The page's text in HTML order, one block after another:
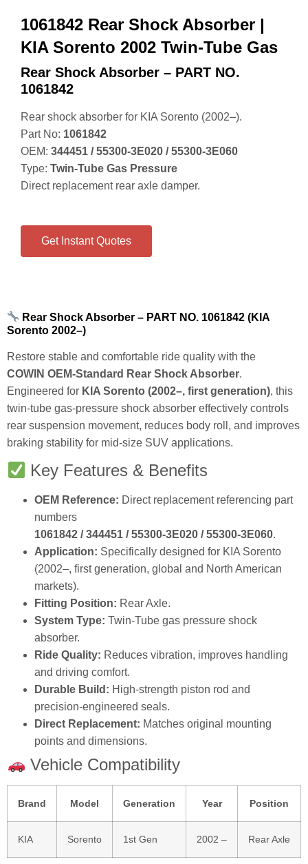
1061842 Rear Shock Absorber |
KIA Sorento 2002 Twin-Tube Gas
Rear Shock Absorber – PART NO.
1061842
Rear shock absorber for KIA Sorento (2002–).
Part No: 1061842
OEM: 344451 / 55300‑3E020 / 55300‑3E060
Type: Twin‑Tube Gas Pressure
Direct replacement rear axle damper.
Get Instant Quotes
Rear Shock Absorber – PART NO. 1061842 (KIA
Sorento 2002–)
Restore stable and comfortable ride quality with the
COWIN OEM‑Standard Rear Shock Absorber.
Engineered for KIA Sorento (2002–, first generation), this
twin‑tube gas‑pressure shock absorber effectively controls
rear suspension movement, reduces body roll, and improves
braking stability for mid‑size SUV applications.
Key Features & Benefits
OEM Reference: Direct replacement referencing part
numbers
1061842 / 344451 / 55300‑3E020 / 55300‑3E060.
Application: Specifically designed for KIA Sorento
(2002–, first generation, global and North American
markets).
Fitting Position: Rear Axle.
System Type: Twin‑Tube gas pressure shock
absorber.
Ride Quality: Reduces vibration, improves handling
and driving comfort.
Durable Build: High‑strength piston rod and
precision‑engineered seals.
Direct Replacement: Matches original mounting
points and dimensions.
Vehicle Compatibility
Brand Model Generation Year Position
KIA Sorento 1st Gen 2002 – Rear Axle